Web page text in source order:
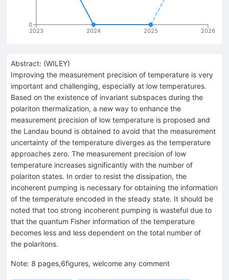
2023 2024 2025 2026
0
Abstract: (WILEY)
Improving the measurement precision of temperature is very
important and challenging, especially at low temperatures.
Based on the existence of invariant subspaces during the
polariton thermalization, a new way to enhance the
measurement precision of low temperature is proposed and
the Landau bound is obtained to avoid that the measurement
uncertainty of the temperature diverges as the temperature
approaches zero. The measurement precision of low
temperature increases significantly with the number of
polariton states. In order to resist the dissipation, the
incoherent pumping is necessary for obtaining the information
of the temperature encoded in the steady state. It should be
noted that too strong incoherent pumping is wasteful due to
that the quantum Fisher information of the temperature
becomes less and less dependent on the total number of
the polaritons.
Note: 8 pages,6figures, welcome any comment